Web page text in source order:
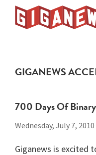
Skip
Skip
Usenet
GIGANEWS
700 Days Of
Wednesday, July 7, 2010
Giganews is excited